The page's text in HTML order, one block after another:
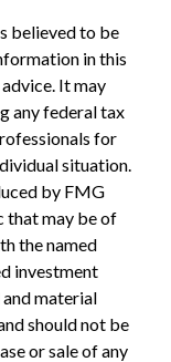
believed to be
in this
It may
any federal tax
for
situation.
by FMG
that may be of
the named
investment
material
should not be
or sale of any